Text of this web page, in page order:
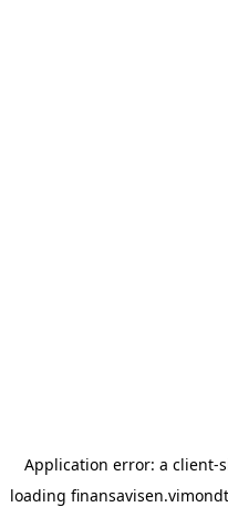
Application error: a client-
loading